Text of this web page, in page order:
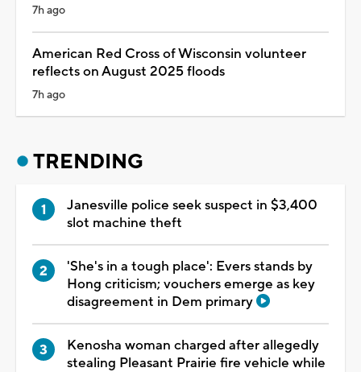
7h ago
American Red Cross of Wisconsin volunteer
reflects on August 2025 floods
7h ago
TRENDING
Janesville police seek suspect in $3,400
slot machine theft
'She's in a tough place': Evers stands by
Hong criticism; vouchers emerge as key
disagreement in Dem primary
Kenosha woman charged after allegedly
stealing Pleasant Prairie fire vehicle while